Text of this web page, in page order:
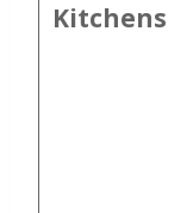
Kitchens